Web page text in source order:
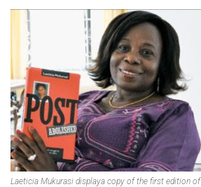
Laeticia Mukurasi displaya copy of the first edition of